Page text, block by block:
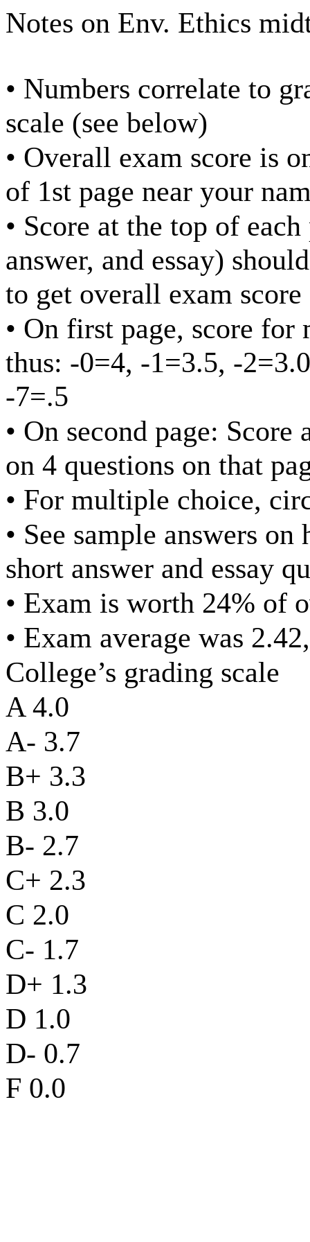
Notes on Env. Ethics
• Numbers correlate to
scale (see below)
• Overall exam score is
of 1st page near your
• Score at the top of
answer, and essay)
to get overall exam score
• On first page, score
thus: -0=4, -1=3.5, -
-7=.5
• On second page:
on 4 questions on that
• For multiple choice,
• See sample answers
short answer and essay
• Exam is worth 24% of
• Exam average was
College’s grading scale
A 4.0
A- 3.7
B+ 3.3
B 3.0
B- 2.7
C+ 2.3
C 2.0
C- 1.7
D+ 1.3
D 1.0
D- 0.7
F 0.0